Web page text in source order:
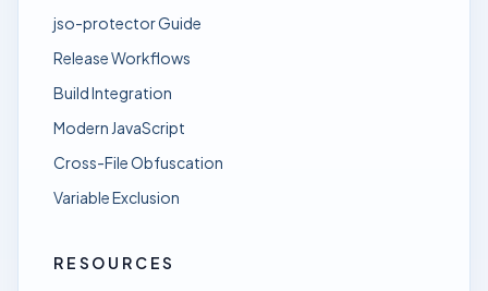
jso-protector Guide
Release Workflows
Build Integration
Modern JavaScript
Cross-File Obfuscation
Variable Exclusion
RESOURCES